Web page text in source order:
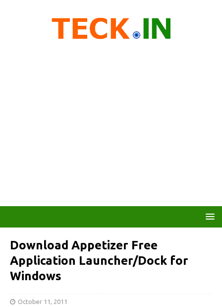
Download Appetizer Free
Application Launcher/Dock for
Windows
October 11, 2011